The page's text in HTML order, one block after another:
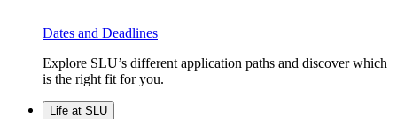
Dates and Deadlines
Explore SLU’s different application paths and discover which
is the right fit for you.
Life at SLU